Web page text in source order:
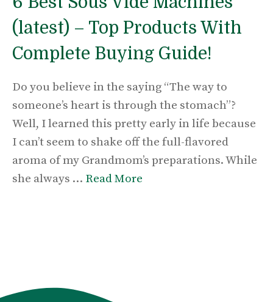
(latest) – Top Products With
Complete Buying Guide!
Do you believe in the saying “The way to
someone’s heart is through the stomach”?
Well, I learned this pretty early in life because
I can’t seem to shake off the full-flavored
aroma of my Grandmom’s preparations. While
she always … Read More